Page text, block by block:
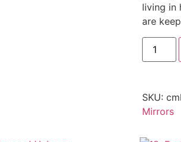
living in
are
SKU:
Mirrors